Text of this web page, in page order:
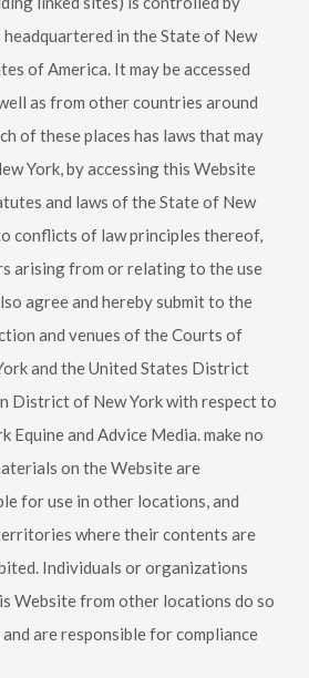
headquartered in the State of New
of America. It may be accessed
as from other countries around
of these places has laws that may
York, by accessing this Website
and laws of the State of New
conflicts of law principles thereof,
arising from or relating to the use
agree and hereby submit to the
and venues of the Courts of
and the United States District
District of New York with respect to
Equineand Advice Media. make no
on the Website are
for use in other locations, and
where their contents are
Individuals or organizations
Website from other locations do so
are responsible for compliance